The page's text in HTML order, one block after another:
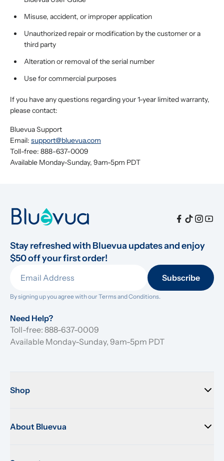
Misuse, accident, or improper application
Unauthorized repair or modification by the customer or a
third party
Alteration or removal of the serial number
Use for commercial purposes
If you have any questions regarding your 1-year limited warranty,
please contact:
Bluevua Support
Email: support@bluevua.com
Toll-free: 888-637-0009
Available Monday-Sunday, 9am-5pm PDT
Stay refreshed with Bluevua updates and enjoy
$50 off your first order!
Subscribe
By signing up you agree with our Terms and Conditions.
Need Help?
Toll-free: 888-637-0009
Available Monday-Sunday, 9am-5pm PDT
Shop
About Bluevua